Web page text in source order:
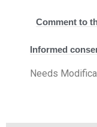
Comment to
Informed
Needs